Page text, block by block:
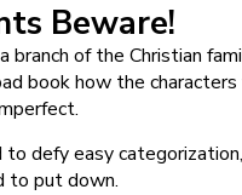
Beware!
of the Christian
book how the
defy easy
to put down.